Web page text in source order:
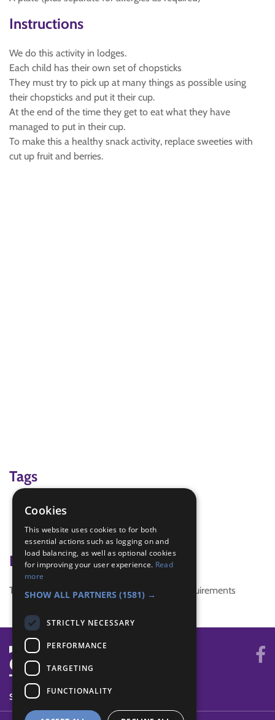
Instructions
We do this activity in lodges.
Each child has their own set of chopsticks
They must try to pick up at many things as possible using
their chopsticks and put it their cup.
At the end of the time they get to eat what they have
managed to put in their cup.
To make this a healthy snack activity, replace sweeties with
cut up fruit and berries.
Tags
Chinese New Year
Healthy Snacks
Badge Links
This activity doesn't complete any badge requirements
SYSTEM STATUS
Cookies
This website uses cookies to for both
essential actions such as logging on and
load balancing, as well as optional cookies
for improving your user experience. Read
more
SHOW ALL PARTNERS (1581) →
STRICTLY NECESSARY
PERFORMANCE
TARGETING
FUNCTIONALITY